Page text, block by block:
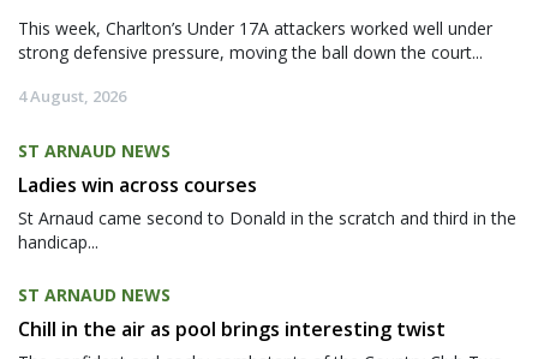
This week, Charlton’s Under 17A attackers worked well under
strong defensive pressure, moving the ball down the court...
4 August, 2026
ST ARNAUD NEWS
Ladies win across courses
St Arnaud came second to Donald in the scratch and third in the
handicap...
ST ARNAUD NEWS
Chill in the air as pool brings interesting twist